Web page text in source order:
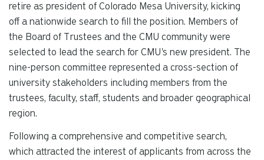
retire as president of Colorado Mesa University, kicking
off a nationwide search to fill the position. Members of
the Board of Trustees and the CMU community were
selected to lead the search for CMU's new president. The
nine-person committee represented a cross-section of
university stakeholders including members from the
trustees, faculty, staff, students and broader geographical
region.
Following a comprehensive and competitive search,
which attracted the interest of applicants from across the